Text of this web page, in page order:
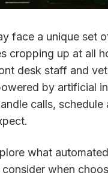
face a unique set
cropping up at all
desk staff and
by artificial
calls,
what
when